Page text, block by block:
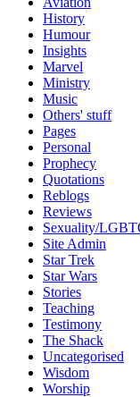
History
Humour
Insights
Marvel
Ministry
Music
Others' stuff
Pages
Personal
Prophecy
Quotations
Reblogs
Reviews
Sexuality/
Site Admin
Star Trek
Star Wars
Stories
Teaching
Testimony
The Shack
Uncategorised
Wisdom
Worship